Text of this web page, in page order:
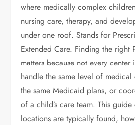
where medically complex
nursing care, therapy, and
under one roof. Stands for
Extended Care. Finding the right
matters because not every
handle the same level of
the same Medicaid plans, or
of a child’s care team. This guide
locations are typically found,